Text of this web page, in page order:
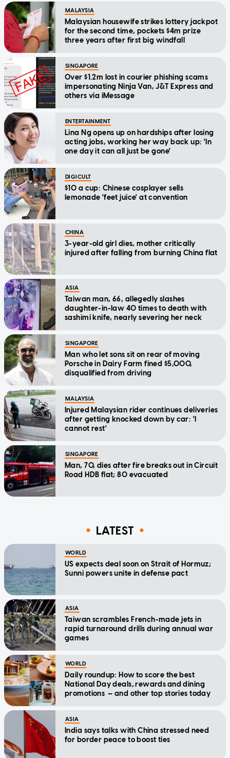
MALAYSIA
Malaysian housewife strikes lottery jackpot
for the second time, pockets $4m prize
three years after first big windfall
SINGAPORE
Over $1.2m lost in courier phishing scams
impersonating Ninja Van, J&T Express and
others via iMessage
ENTERTAINMENT
Lina Ng opens up on hardships after losing
acting jobs, working her way back up: 'In
one day it can all just be gone'
DIGICULT
$10 a cup: Chinese cosplayer sells
lemonade 'feet juice' at convention
CHINA
3-year-old girl dies, mother critically
injured after falling from burning China flat
ASIA
Taiwan man, 66, allegedly slashes
daughter-in-law 40 times to death with
sashimi knife, nearly severing her neck
SINGAPORE
Man who let sons sit on rear of moving
Porsche in Dairy Farm fined $5,000,
disqualified from driving
MALAYSIA
Injured Malaysian rider continues deliveries
after getting knocked down by car: 'I
cannot rest'
SINGAPORE
Man, 70, dies after fire breaks out in Circuit
Road HDB flat; 80 evacuated
LATEST
WORLD
US expects deal soon on Strait of Hormuz;
Sunni powers unite in defense pact
ASIA
Taiwan scrambles French-made jets in
rapid turnaround drills during annual war
games
WORLD
Daily roundup: How to score the best
National Day deals, rewards and dining
promotions — and other top stories today
ASIA
India says talks with China stressed need
for border peace to boost ties